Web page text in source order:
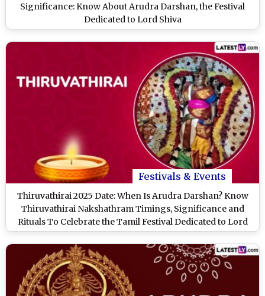
Significance: Know About Arudra Darshan, the Festival
Dedicated to Lord Shiva
Festivals & Events
Thiruvathirai 2025 Date: When Is Arudra Darshan? Know
Thiruvathirai Nakshathram Timings, Significance and
Rituals To Celebrate the Tamil Festival Dedicated to Lord
Shiva